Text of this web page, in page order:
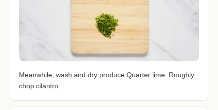
Meanwhile, wash and dry produce.Quarter lime. Roughly
chop cilantro.